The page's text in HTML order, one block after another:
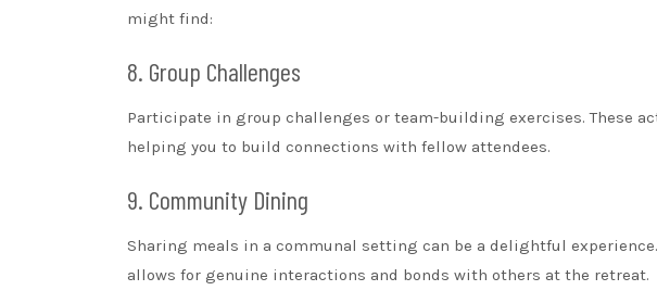
might find:
8. Group Challenges
Participate in group challenges or team-building exercises. These
helping you to build connections with fellow attendees.
9. Community Dining
Sharing meals in a communal setting can be a delightful
allows for genuine interactions and bonds with others at the retreat.